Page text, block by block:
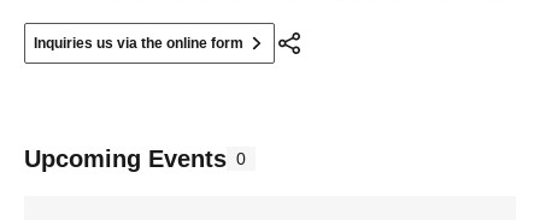
Inquiries us via the online form
Upcoming Events 0